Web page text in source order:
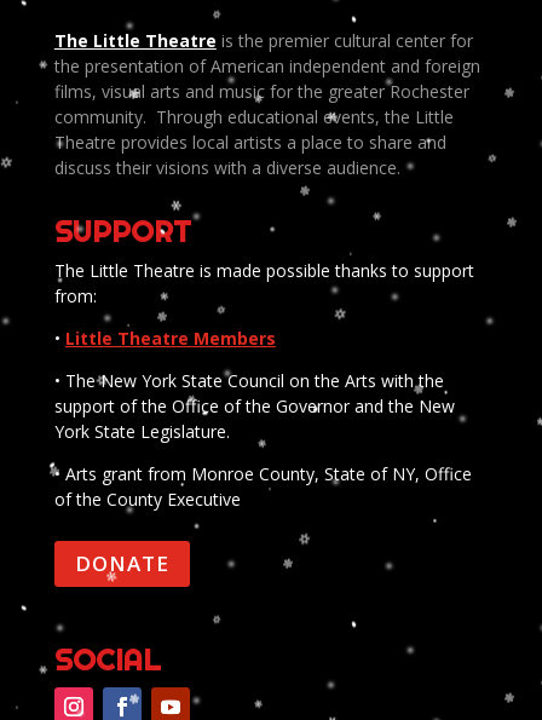
The Little Theatre is the premier cultural center for
the presentation of American independent and foreign
films, visual arts and music for the greater Rochester
community. Through educational events, the Little
Theatre provides local artists a place to share and
discuss their visions with a diverse audience.
SUPPORT
The Little Theatre is made possible thanks to support
from:
• Little Theatre Members
• The New York State Council on the Arts with the
support of the Office of the Governor and the New
York State Legislature.
• Arts grant from Monroe County, State of NY, Office
of the County Executive
DONATE
SOCIAL